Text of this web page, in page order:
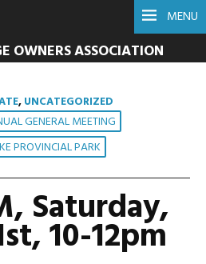
MENU
OWNERS ASSOCIATION
,UNCATEGORIZED
GENERAL MEETING
PROVINCIAL PARK
Saturday,
10-12pm